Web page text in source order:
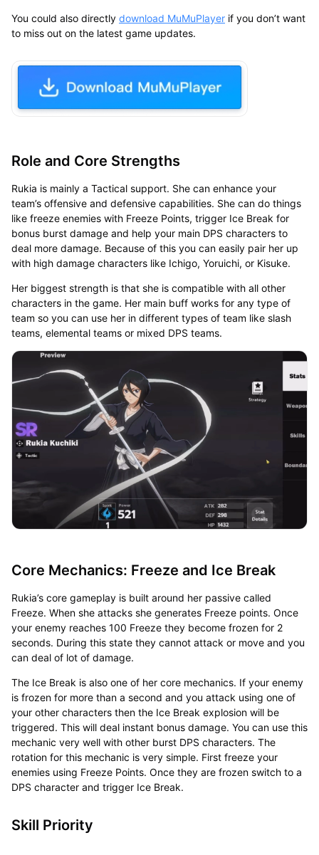
You could also directly download MuMuPlayerif you don’t want
to miss out on the latest game updates.
Role and Core Strengths
Rukia is mainly a Tactical support. She can enhance your
team’s offensive and defensive capabilities. She can do things
like freeze enemies with Freeze Points, trigger Ice Break for
bonus burst damage and help your main DPS characters to
deal more damage. Because of this you can easily pair her up
with high damage characters like Ichigo, Yoruichi, or Kisuke.
Her biggest strength is that she is compatible with all other
characters in the game. Her main buff works for any type of
team so you can use her in different types of team like slash
teams, elemental teams or mixed DPS teams.
Core Mechanics: Freeze and Ice Break
Rukia’s core gameplay is built around her passive called
Freeze. When she attacks she generates Freeze points. Once
your enemy reaches 100 Freeze they become frozen for 2
seconds. During this state they cannot attack or move and you
can deal of lot of damage.
The Ice Break is also one of her core mechanics. If your enemy
is frozen for more than a second and you attack using one of
your other characters then the Ice Break explosion will be
triggered. This will deal instant bonus damage. You can use this
mechanic very well with other burst DPS characters. The
rotation for this mechanic is very simple. First freeze your
enemies using Freeze Points. Once they are frozen switch to a
DPS character and trigger Ice Break.
Skill Priority